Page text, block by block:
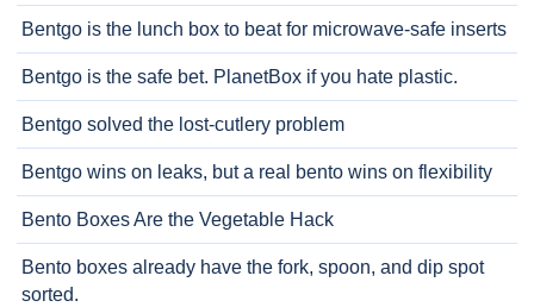
Bentgo is the lunch box to beat for microwave-safe inserts
Bentgo is the safe bet. PlanetBox if you hate plastic.
Bentgo solved the lost-cutlery problem
Bentgo wins on leaks, but a real bento wins on flexibility
Bento Boxes Are the Vegetable Hack
Bento boxes already have the fork, spoon, and dip spot
sorted.